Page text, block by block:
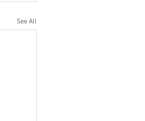
See All